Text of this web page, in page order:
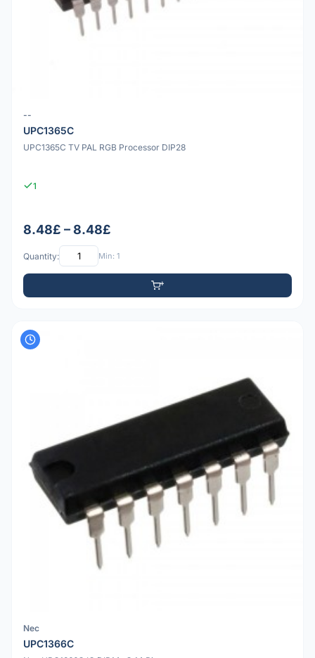
--
UPC1365C
UPC1365C TV PAL RGB Processor DIP28
1
8.48£ – 8.48£
Quantity: Min: 1
Nec
UPC1366C